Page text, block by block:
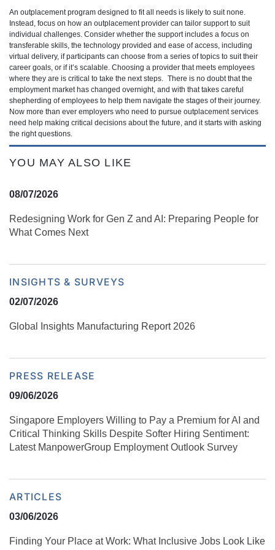
An outplacement program designed to fit all needs is likely to suit none.
Instead, focus on how an outplacement provider can tailor support to suit
individual challenges. Consider whether the support includes a focus on
transferable skills, the technology provided and ease of access, including
virtual delivery, if participants can choose from a series of topics to suit their
career goals, or if it’s scalable. Choosing a provider that meets employees
where they are is critical to take the next steps. There is no doubt that the
employment market has changed overnight, and with that takes careful
shepherding of employees to help them navigate the stages of their journey.
Now more than ever employers who need to pursue outplacement services
need help making critical decisions about the future, and it starts with asking
the right questions.
YOU MAY ALSO LIKE
08/07/2026
Redesigning Work for Gen Z and AI: Preparing People for
What Comes Next
INSIGHTS & SURVEYS
02/07/2026
Global Insights Manufacturing Report 2026
PRESS RELEASE
09/06/2026
Singapore Employers Willing to Pay a Premium for AI and
Critical Thinking Skills Despite Softer Hiring Sentiment:
Latest ManpowerGroup Employment Outlook Survey
ARTICLES
03/06/2026
Finding Your Place at Work: What Inclusive Jobs Look Like